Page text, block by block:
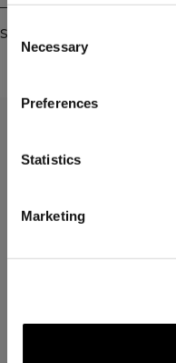
Consent
Selection
Necessary
Preferences
Statistics
Marketing
Similar products